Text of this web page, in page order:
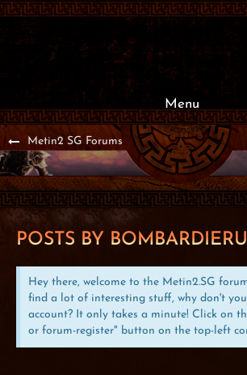
Menu
Metin2 SG Forums
POSTS BY BOMBARDIERU
Hey there, welcome to the Metin2.SG
find a lot of interesting stuff, why don't
account? It only takes a minute! Click on
or forum-register" button on the top-left